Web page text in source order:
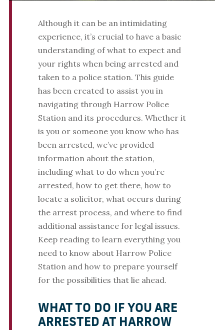
Although it can be an intimidating
experience, it’s crucial to have a basic
understanding of what to expect and
your rights when being arrested and
taken to a police station. This guide
has been created to assist you in
navigating through Harrow Police
Station and its procedures. Whether it
is you or someone you know who has
been arrested, we’ve provided
information about the station,
including what to do when you’re
arrested, how to get there, how to
locate a solicitor, what occurs during
the arrest process, and where to find
additional assistance for legal issues.
Keep reading to learn everything you
need to know about Harrow Police
Station and how to prepare yourself
for the possibilities that lie ahead.
WHAT TO DO IF YOU ARE
ARRESTED AT HARROW